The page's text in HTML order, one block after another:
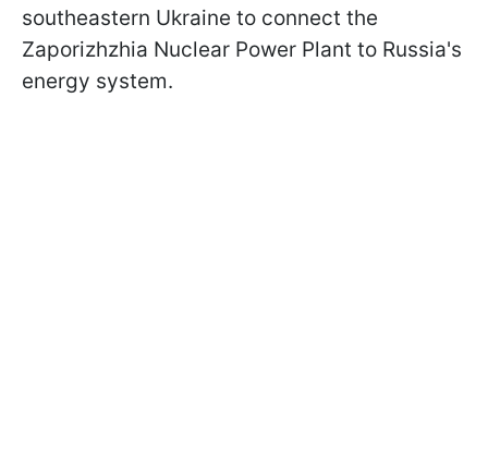
southeastern Ukraine to connect the
Zaporizhzhia Nuclear Power Plant to Russia's
energy system.